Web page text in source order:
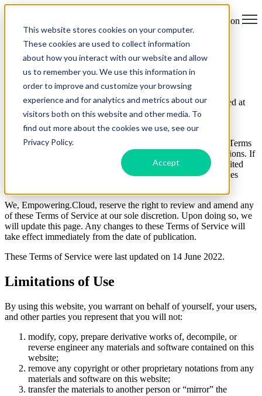
This website stores cookies on your computer.
These cookies are used to collect information
about how you interact with our website and allow
us to remember you. We use this information in
order to improve and customize your browsing
experience and for analytics and metrics about our
visitors both on this website and other media. To
find out more about the cookies we use, see our
Privacy Policy.
Accept
Open main navigation
Terms of Service
These Terms of Service govern your use of the website located at
changepilot.cloud and any related services provided by
Empowering.Cloud.
By accessing changepilot.cloud, you agree to abide by these Terms
of Service and to comply with all applicable laws and regulations. If
you do not agree with these Terms of Service, you are prohibited
from using or accessing this website or using any other services
We, Empowering.Cloud, reserve the right to review and amend any
of these Terms of Service at our sole discretion. Upon doing so, we
will update this page. Any changes to these Terms of Service will
take effect immediately from the date of publication.
These Terms of Service were last updated on 14 June 2022.
Limitations of Use
By using this website, you warrant on behalf of yourself, your users,
and other parties you represent that you will not:
modify, copy, prepare derivative works of, decompile, or
reverse engineer any materials and software contained on this
website;
remove any copyright or other proprietary notations from any
materials and software on this website;
transfer the materials to another person or “mirror” the